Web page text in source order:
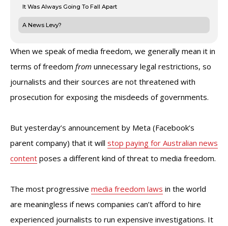
It Was Always Going To Fall Apart
A News Levy?
When we speak of media freedom, we generally mean it in
terms of freedom from unnecessary legal restrictions, so
journalists and their sources are not threatened with
prosecution for exposing the misdeeds of governments.
But yesterday’s announcement by Meta (Facebook’s
parent company) that it will stop paying for Australian news
content poses a different kind of threat to media freedom.
The most progressive media freedom laws in the world
are meaningless if news companies can’t afford to hire
experienced journalists to run expensive investigations. It